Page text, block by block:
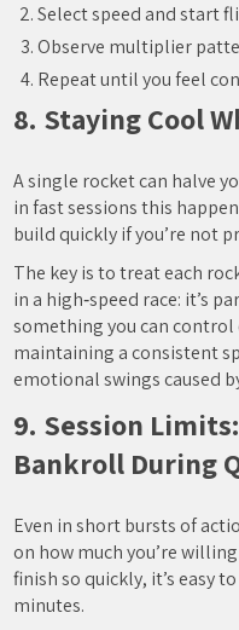
Select speed and start
Observe multiplier
Repeat until you feel
8. Staying Cool
A single rocket can halve
in fast sessions this
build quickly if you’re not
The key is to treat each
in a high‑speed race: it’s
something you can
maintaining a consistent
emotional swings caused
9. Session
Bankroll During
Even in short bursts of
on how much you’re
finish so quickly, it’s easy
minutes.